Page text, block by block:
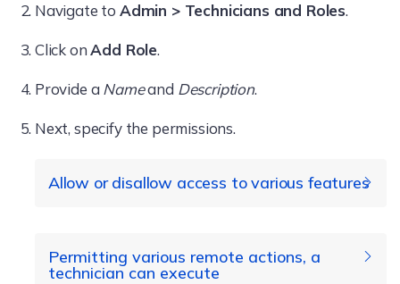
Navigate to Admin > Technicians and Roles.
Click onAdd Role.
Provide aNameand Description.
Next, specify the permissions.
Allow or disallow access to various features
Permitting various remote actions, a
technician can execute